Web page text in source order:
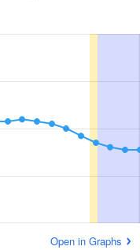
Open in Graphs